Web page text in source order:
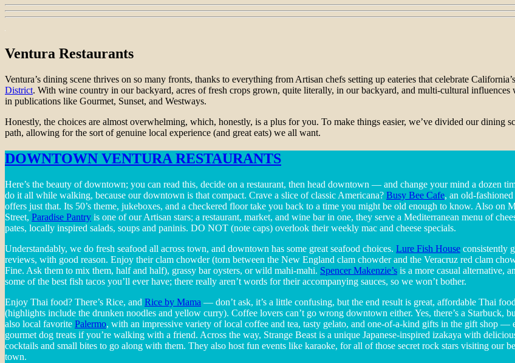
Ventura Restaurants
Ventura’s dining scene thrives on so many fronts, thanks to everything from Artisan chefs setting up eateries that celebrate
District. With wine country in our backyard, acres of fresh crops grown, quite literally, in our backyard, and multi-cultural influences
in publications like Gourmet, Sunset, and Westways.
Honestly, the choices are almost overwhelming, which, honestly, is a plus for you. To make things easier, we’ve divided our dining
path, allowing for the sort of genuine local experience (and great eats) we all want.
DOWNTOWN VENTURA RESTAURANTS
Here’s the beauty of downtown; you can read this, decide on a restaurant, then head downtown — and change your mind a dozen
do it all while walking, because our downtown is that compact. Crave a slice of classic Americana? Busy Bee Cafe, an old-fashioned
offers just that. Its 50’s theme, jukeboxes, and a checkered floor take you back to a time you might be old enough to know. Also on
Street, Paradise Pantry is one of our Artisan stars; a restaurant, market, and wine bar in one, they serve a Mediterranean menu of
pates, locally inspired salads, soups and paninis. DO NOT (note caps) overlook their weekly mac and cheese specials.
Understandably, we do fresh seafood all across town, and downtown has some great seafood choices. Lure Fish House consistently
reviews, with good reason. Enjoy their clam chowder (torn between the New England clam chowder and the Veracruz red clam
Fine. Ask them to mix them, half and half), grassy bar oysters, or wild mahi-mahi. Spencer Makenzie’s is a more casual alternative,
some of the best fish tacos you’ll ever have; there really aren’t words for their accompanying sauces, so we won’t bother.
Enjoy Thai food? There’s Rice, and Rice by Mama — don’t ask, it’s a little confusing, but the end result is great, affordable Thai food
(highlights include the drunken noodles and yellow curry). Coffee lovers can’t go wrong downtown either. Yes, there’s a Starbuck,
also local favorite Palermo, with an impressive variety of local coffee and tea, tasty gelato, and one-of-a-kind gifts in the gift shop —
gourmet dog treats if you’re walking with a friend. Across the way, Strange Beast is a unique Japanese-inspired izakaya with
cocktails and small bites to go along with them. They also host fun events like karaoke, for all of those secret rock stars visiting our
town.